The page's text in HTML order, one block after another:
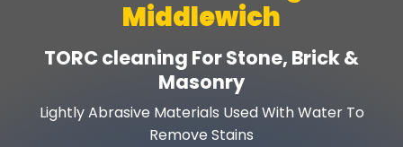
Middlewich
TORC cleaning For Stone, Brick &
Masonry
Lightly Abrasive Materials Used With Water To
Remove Stains